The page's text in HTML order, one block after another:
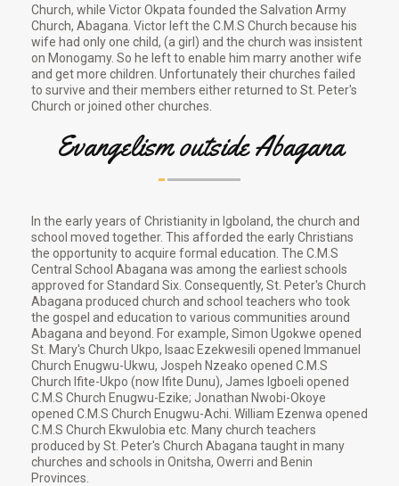
Church, while Victor Okpata founded the Salvation Army
Church, Abagana. Victor left the C.M.S Church because his
wife had only one child, (a girl) and the church was insistent
on Monogamy. So he left to enable him marry another wife
and get more children. Unfortunately their churches failed
to survive and their members either returned to St. Peter's
Church or joined other churches.
Evangelism outside Abagana
In the early years of Christianity in Igboland, the church and
school moved together. This afforded the early Christians
the opportunity to acquire formal education. The C.M.S
Central School Abagana was among the earliest schools
approved for Standard Six. Consequently, St. Peter's Church
Abagana produced church and school teachers who took
the gospel and education to various communities around
Abagana and beyond. For example, Simon Ugokwe opened
St. Mary's Church Ukpo, Isaac Ezekwesili opened Immanuel
Church Enugwu-Ukwu, Jospeh Nzeako opened C.M.S
Church Ifite-Ukpo (now Ifite Dunu), James Igboeli opened
C.M.S Church Enugwu-Ezike; Jonathan Nwobi-Okoye
opened C.M.S Church Enugwu-Achi. William Ezenwa opened
C.M.S Church Ekwulobia etc. Many church teachers
produced by St. Peter's Church Abagana taught in many
churches and schools in Onitsha, Owerri and Benin
Provinces.